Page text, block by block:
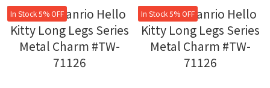
In Stock 5% OFF In Stock 5% OFF